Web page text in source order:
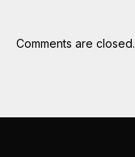
Comments are closed.